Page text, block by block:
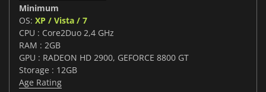
Minimum
OS: XP / Vista / 7
CPU : Core2Duo 2,4 GHz
RAM : 2GB
GPU : RADEON HD 2900, GEFORCE 8800 GT
Storage : 12GB
Age Rating